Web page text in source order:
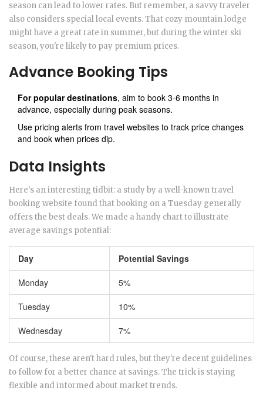
season can lead to lower rates. But remember, a savvy traveler
also considers special local events. That cozy mountain lodge
might have a great rate in summer, but during the winter ski
season, you're likely to pay premium prices.
Advance Booking Tips
For popular destinations, aim to book 3-6 months in
advance, especially during peak seasons.
Use pricing alerts from travel websites to track price changes
and book when prices dip.
Data Insights
Here's an interesting tidbit: a study by a well-known travel
booking website found that booking on a Tuesday generally
offers the best deals. We made a handy chart to illustrate
average savings potential:
Day Potential Savings
Monday 5%
Tuesday 10%
Wednesday 7%
Of course, these aren't hard rules, but they're decent guidelines
to follow for a better chance at savings. The trick is staying
flexible and informed about market trends.